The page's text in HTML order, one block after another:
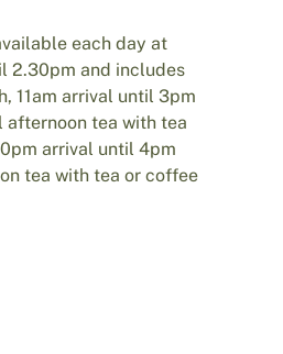
each day at
2.30pm and includes
11am arrival until 3pm
tea with tea
arrival until 4pm
tea with tea or coffee